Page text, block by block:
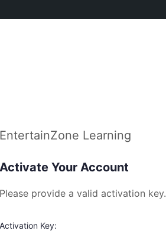
EntertainZone Learning
Activate Your Account
Please provide a valid activation key.
Activation Key: